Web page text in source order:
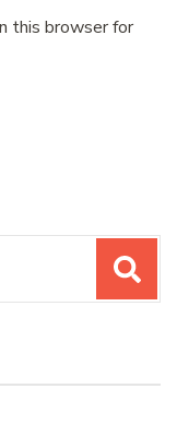
this browser for